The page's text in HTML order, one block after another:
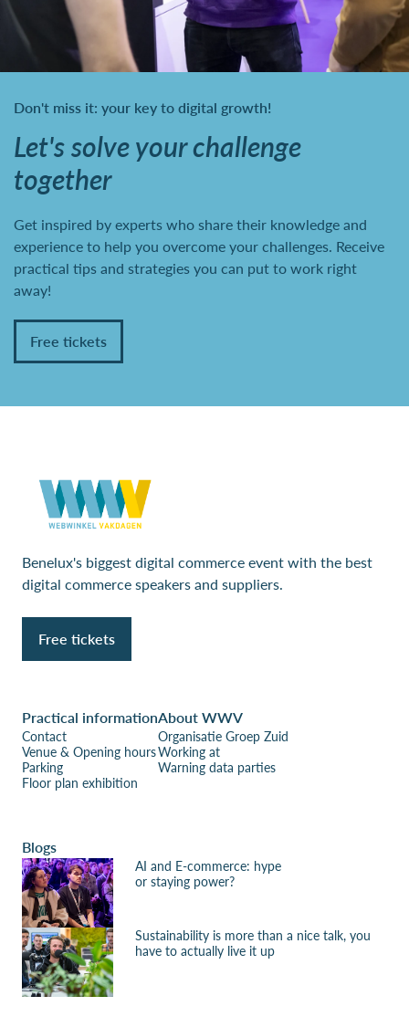
Don't miss it: your key to digital growth!
Let's solve your challenge
together
Get inspired by experts who share their knowledge and
experience to help you overcome your challenges. Receive
practical tips and strategies you can put to work right
away!
Free tickets
Benelux's biggest digital commerce event with the best
digital commerce speakers and suppliers.
Free tickets
Practical information
Contact
Venue & Opening hours
Parking
Floor plan exhibition
About WWV
Organisatie Groep Zuid
Working at
Warning data parties
Blogs
AI and E-commerce: hype
or staying power?
Sustainability is more than a nice talk, you
have to actually live it up